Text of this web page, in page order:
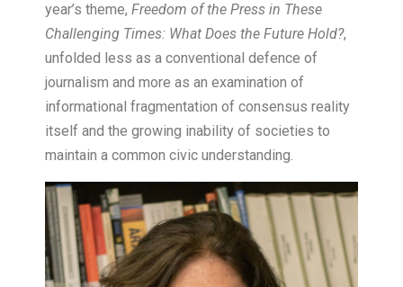
year’s theme, Freedom of the Press in These
Challenging Times: What Does the Future Hold?,
unfolded less as a conventional defence of
journalism and more as an examination of
informational fragmentation of consensus reality
itself and the growing inability of societies to
maintain a common civic understanding.